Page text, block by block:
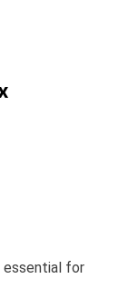
essential for